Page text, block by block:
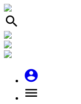
search
account_circle
menu